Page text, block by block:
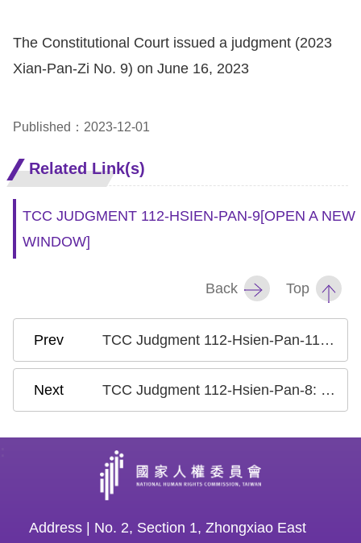
The Constitutional Court issued a judgment (2023
Xian-Pan-Zi No. 9) on June 16, 2023
Published：2023-12-01
Related Link(s)
TCC JUDGMENT 112-HSIEN-PAN-9[OPEN A NEW
WINDOW]
Back Top
TCC Judgment 112-Hsien-Pan-11: Case on the Phantom Voters/ False Census Registration to Alter the Composition of an Electorate
TCC Judgment 112-Hsien-Pan-8: Case on the Criminalization of Defamation II
Address | No. 2, Section 1, Zhongxiao East